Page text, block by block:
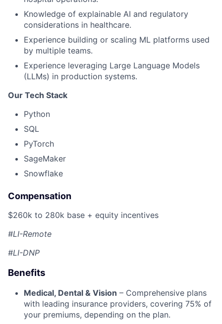
Knowledge of explainable AI and regulatory
considerations in healthcare.
Experience building or scaling ML platforms used
by multiple teams.
Experience leveraging Large Language Models
(LLMs) in production systems.
Our Tech Stack
Python
SQL
PyTorch
SageMaker
Snowflake
Compensation
$260k to 280k base + equity incentives
#LI-Remote
#LI-DNP
Benefits
Medical, Dental & Vision – Comprehensive plans
with leading insurance providers, covering 75% of
your premiums, depending on the plan.